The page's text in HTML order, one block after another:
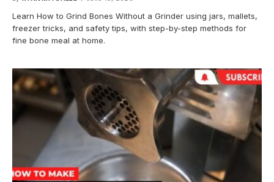
Learn How to Grind Bones Without a Grinder using jars, mallets,
freezer tricks, and safety tips, with step-by-step methods for
fine bone meal at home.